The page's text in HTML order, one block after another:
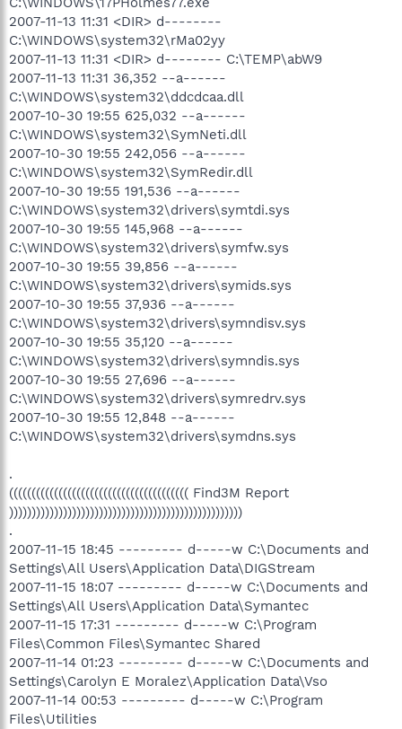
2007-11-13 11:31 <DIR> d--------
C:\WINDOWS\system32\rMa02yy
2007-11-13 11:31 <DIR> d-------- C:\TEMP\abW9
2007-11-13 11:31 36,352 --a------
C:\WINDOWS\system32\ddcdcaa.dll
2007-10-30 19:55 625,032 --a------
C:\WINDOWS\system32\SymNeti.dll
2007-10-30 19:55 242,056 --a------
C:\WINDOWS\system32\SymRedir.dll
2007-10-30 19:55 191,536 --a------
C:\WINDOWS\system32\drivers\symtdi.sys
2007-10-30 19:55 145,968 --a------
C:\WINDOWS\system32\drivers\symfw.sys
2007-10-30 19:55 39,856 --a------
C:\WINDOWS\system32\drivers\symids.sys
2007-10-30 19:55 37,936 --a------
C:\WINDOWS\system32\drivers\symndisv.sys
2007-10-30 19:55 35,120 --a------
C:\WINDOWS\system32\drivers\symndis.sys
2007-10-30 19:55 27,696 --a------
C:\WINDOWS\system32\drivers\symredrv.sys
2007-10-30 19:55 12,848 --a------
C:\WINDOWS\system32\drivers\symdns.sys
.
(((((((((((((((((((((((((((((((((((((((( Find3M Report
))))))))))))))))))))))))))))))))))))))))))))))))))))
.
2007-11-15 18:45 --------- d-----w C:\Documents and
Settings\All Users\Application Data\DIGStream
2007-11-15 18:07 --------- d-----w C:\Documents and
Settings\All Users\Application Data\Symantec
2007-11-15 17:31 --------- d-----w C:\Program
Files\Common Files\Symantec Shared
2007-11-14 01:23 --------- d-----w C:\Documents and
Settings\Carolyn E Moralez\Application Data\Vso
2007-11-14 00:53 --------- d-----w C:\Program
Files\Utilities